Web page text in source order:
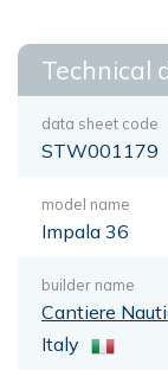
Technical
data sheet code
STW001179
model name
Impala 36
builder name
Cantiere
Italy